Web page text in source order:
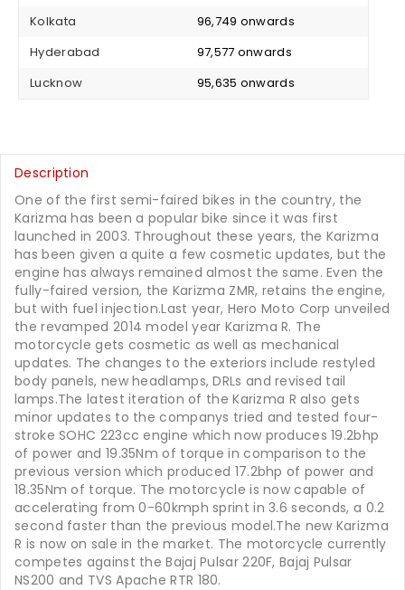
Kolkata
₹ 96,749 onwards
Hyderabad
₹ 97,577 onwards
Lucknow
₹ 95,635 onwards
Description
One of the first semi-faired bikes in the country, the
Karizma has been a popular bike since it was first
launched in 2003. Throughout these years, the Karizma
has been given a quite a few cosmetic updates, but the
engine has always remained almost the same. Even the
fully-faired version, the Karizma ZMR, retains the engine,
but with fuel injection.Last year, Hero Moto Corp unveiled
the revamped 2014 model year Karizma R. The
motorcycle gets cosmetic as well as mechanical
updates. The changes to the exteriors include restyled
body panels, new headlamps, DRLs and revised tail
lamps.The latest iteration of the Karizma R also gets
minor updates to the companys tried and tested four-
stroke SOHC 223cc engine which now produces 19.2bhp
of power and 19.35Nm of torque in comparison to the
previous version which produced 17.2bhp of power and
18.35Nm of torque. The motorcycle is now capable of
accelerating from 0-60kmph sprint in 3.6 seconds, a 0.2
second faster than the previous model.The new Karizma
R is now on sale in the market. The motorcycle currently
competes against the Bajaj Pulsar 220F, Bajaj Pulsar
NS200 and TVS Apache RTR 180.